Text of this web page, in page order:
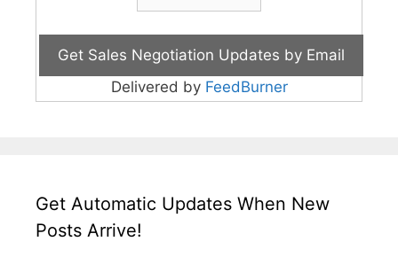
Delivered by FeedBurner
Get Automatic Updates When New
Posts Arrive!